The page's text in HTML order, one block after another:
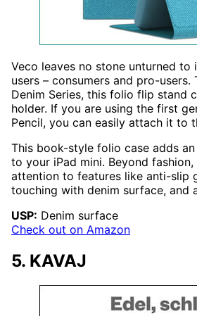
Veco leaves no stone unturned to
users – consumers and pro-users.
Denim Series, this folio flip stand
holder. If you are using the first
Pencil, you can easily attach it to
This book-style folio case adds
to your iPad mini. Beyond
attention to features like anti-slip
touching with denim surface, and
USP: Denim surface
Check out on Amazon
5. KAVAJ